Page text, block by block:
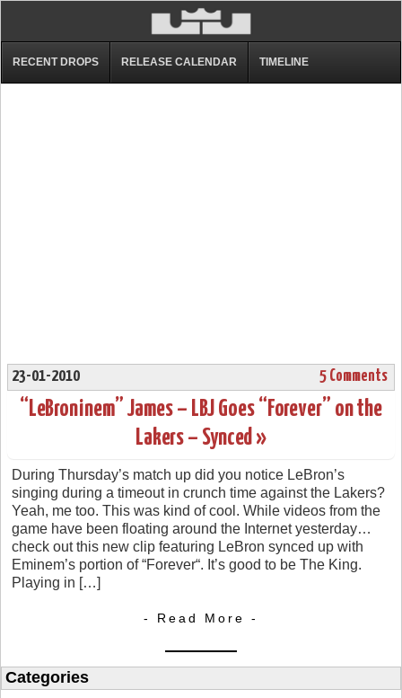
RECENT DROPS RELEASE CALENDAR TIMELINE
23-01-2010 5 Comments
“LeBroninem” James – LBJ Goes “Forever” on the
Lakers – Synced »
During Thursday’s match up did you notice LeBron’s
singing during a timeout in crunch time against the Lakers?
Yeah, me too. This was kind of cool. While videos from the
game have been floating around the Internet yesterday…
check out this new clip featuring LeBron synced up with
Eminem’s portion of “Forever“. It’s good to be The King.
Playing in […]
- Read More -
Categories